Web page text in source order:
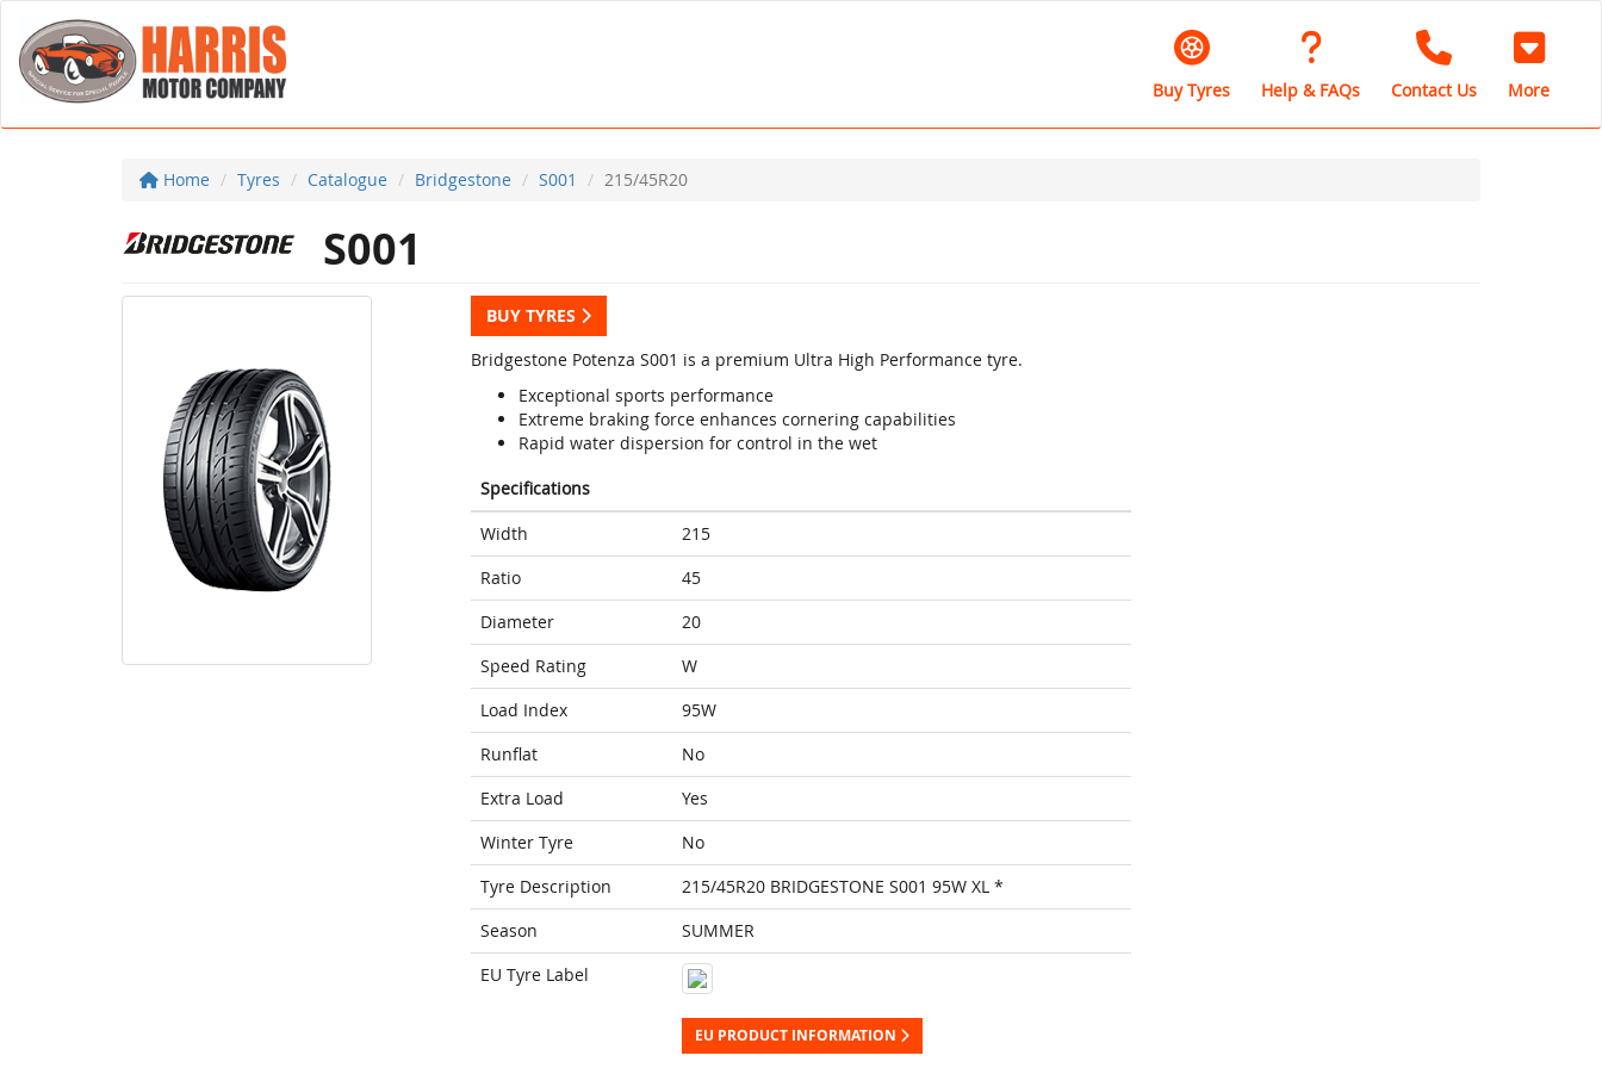
Buy Tyres Help & FAQs Contact Us More
Home Tyres Catalogue Bridgestone S001 215/45R20
S001
BUY TYRES
Bridgestone Potenza S001 is a premium Ultra High Performance tyre.
Exceptional sports performance
Extreme braking force enhances cornering capabilities
Rapid water dispersion for control in the wet
Specifications
Width
215
Ratio
45
Diameter
20
Speed Rating
W
Load Index
95W
Runflat
No
Extra Load
Yes
Winter Tyre
No
Tyre Description
215/45R20 BRIDGESTONE S001 95W XL *
Season
SUMMER
EU Tyre Label
EU PRODUCT INFORMATION